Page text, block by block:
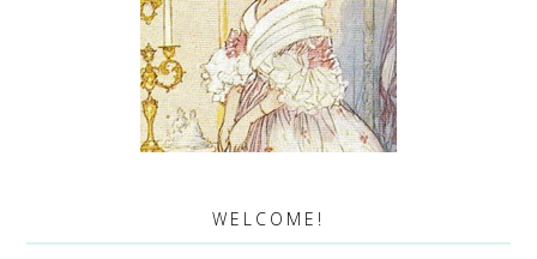
WELCOME!